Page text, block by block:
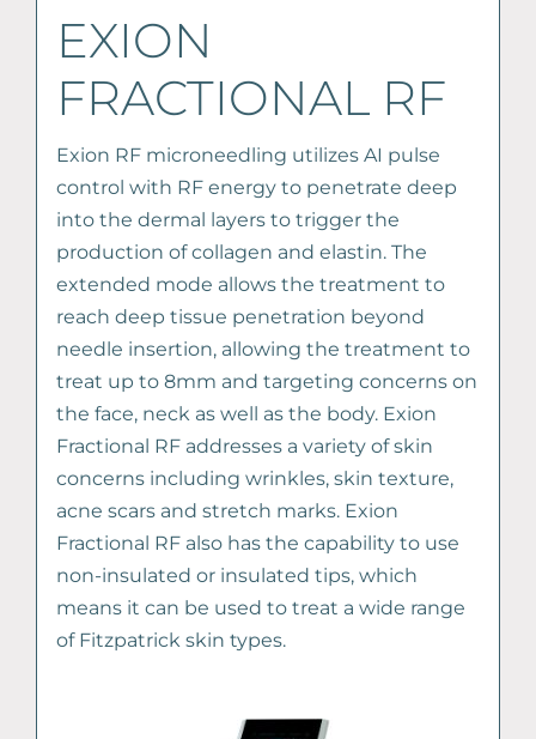
EXION
FRACTIONAL RF
Exion RF microneedling utilizes AI pulse
control with RF energy to penetrate deep
into the dermal layers to trigger the
production of collagen and elastin. The
extended mode allows the treatment to
reach deep tissue penetration beyond
needle insertion, allowing the treatment to
treat up to 8mm and targeting concerns on
the face, neck as well as the body. Exion
Fractional RF addresses a variety of skin
concerns including wrinkles, skin texture,
acne scars and stretch marks. Exion
Fractional RF also has the capability to use
non-insulated or insulated tips, which
means it can be used to treat a wide range
of Fitzpatrick skin types.